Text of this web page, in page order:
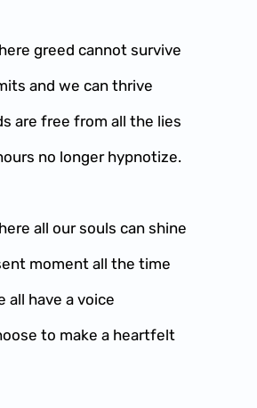
greed cannot survive
and we can thrive
are free from all the lies
no longer hypnotize.
all our souls can shine
moment all the time
all have a voice
to make a heartfelt